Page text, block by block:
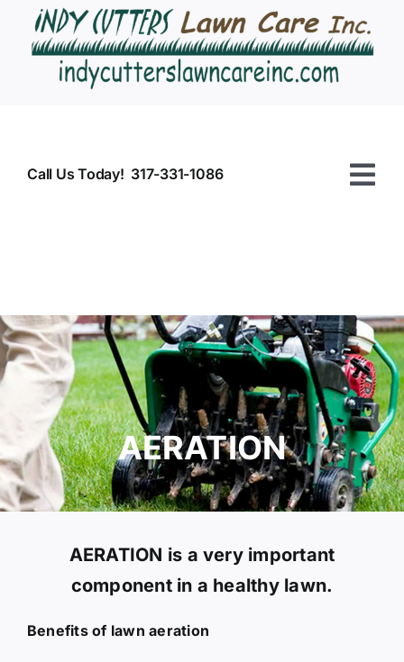
content
Call Us Today! 317-331-1086
Residential
CONTACT US
GET A QUOTE
AERATION
AERATION is a very important
component in a healthy lawn.
Benefits of lawn aeration